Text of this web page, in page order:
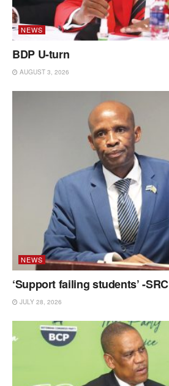
NEWS
BDP U-turn
AUGUST 3, 2026
NEWS
‘Support failing students’ -SRC
JULY 28, 2026